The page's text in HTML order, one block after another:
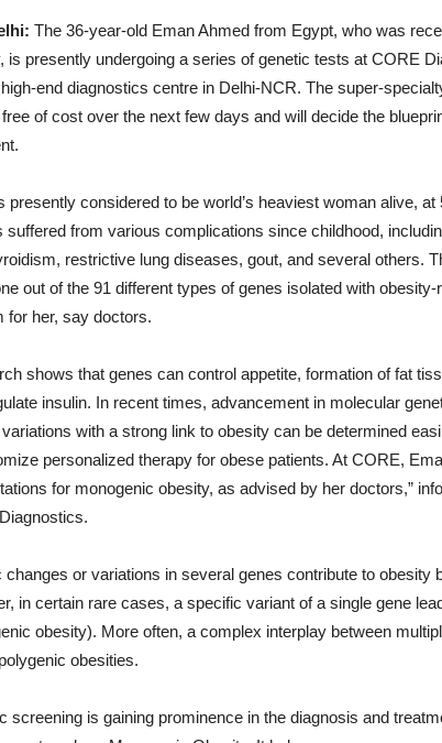
The 36-year-old Eman Ahmed from Egypt, who was
is presently undergoing a series of genetic tests at CORE
end diagnostics centre in Delhi-NCR. The super-
of cost over the next few days and will decide the
presently considered to be world’s heaviest woman alive,
suffered from various complications since childhood,
restrictive lung diseases, gout, and several others.
out of the 91 different types of genes isolated with
for her, say doctors.
shows that genes can control appetite, formation of fat
insulin. In recent times, advancement in molecular
with a strong link to obesity can be determined
personalized therapy for obese patients. At CORE,
for monogenic obesity, as advised by her doctors,”
changes or variations in several genes contribute to obesity
in certain rare cases, a specific variant of a single gene
obesity). More often, a complex interplay between
obesities.
screening is gaining prominence in the diagnosis and